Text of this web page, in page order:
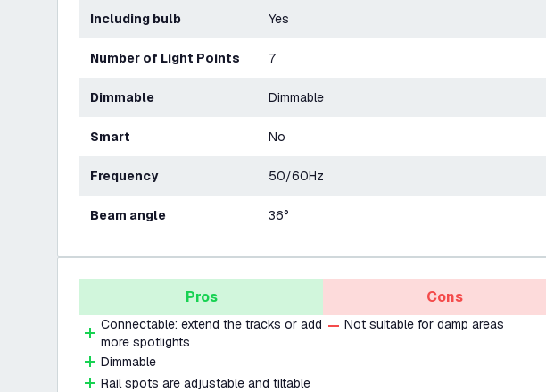
Including bulb Yes
Number of Light Points 7
Dimmable Dimmable
Smart No
Frequency 50/60Hz
Beam angle 36°
Pros
Connectable: extend the tracks or add
more spotlights
Dimmable
Rail spots are adjustable and tiltable
Cons
Not suitable for damp areas